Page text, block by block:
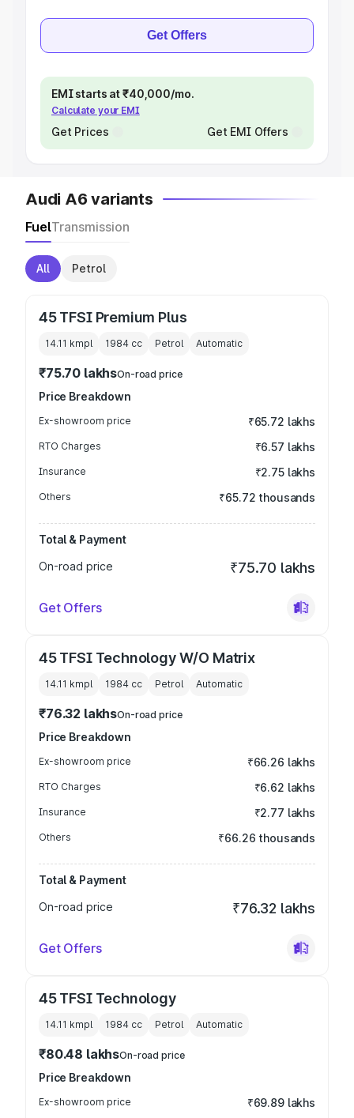
Get Offers
EMI starts at ₹40,000/mo.
Calculate your EMI
Get Prices Get EMI Offers
Audi A6 variants
FuelTransmission
All Petrol
45 TFSI Premium Plus
14.11 kmpl 1984 cc Petrol Automatic
₹75.70 lakhsOn-road price
Price Breakdown
Ex-showroom price ₹65.72 lakhs
RTO Charges ₹6.57 lakhs
Insurance ₹2.75 lakhs
Others ₹65.72 thousands
Total & Payment
On-road price
₹75.70 lakhs
Get Offers
45 TFSI Technology W/O Matrix
14.11 kmpl 1984 cc Petrol Automatic
₹76.32 lakhsOn-road price
Price Breakdown
Ex-showroom price ₹66.26 lakhs
RTO Charges ₹6.62 lakhs
Insurance ₹2.77 lakhs
Others ₹66.26 thousands
Total & Payment
On-road price
₹76.32 lakhs
Get Offers
45 TFSI Technology
14.11 kmpl 1984 cc Petrol Automatic
₹80.48 lakhsOn-road price
Price Breakdown
Ex-showroom price ₹69.89 lakhs